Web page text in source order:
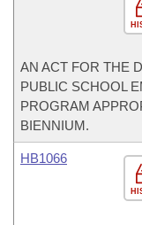
AN ACT FOR THE
PUBLIC SCHOOL
PROGRAM
BIENNIUM.
HB1066